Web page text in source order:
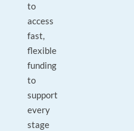
to
access
fast,
flexible
funding
to
support
every
stage